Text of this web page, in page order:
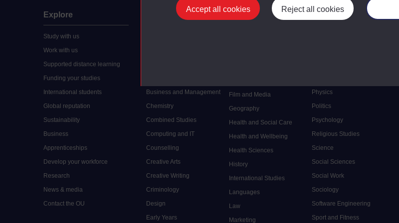
Accept all cookies Reject all cookies
Explore
Study with us
Work with us
Supported distance learning
Funding your studies
International students
Global reputation
Sustainability
Business
Apprenticeships
Develop your workforce
Research
News & media
Contact the OU
Undergraduate
Business and Management
Chemistry
Combined Studies
Computing and IT
Counselling
Creative Arts
Creative Writing
Criminology
Design
Early Years
Film and Media
Geography
Health and Social Care
Health and Wellbeing
Health Sciences
History
International Studies
Languages
Law
Marketing
Physics
Politics
Psychology
Religious Studies
Science
Social Sciences
Social Work
Sociology
Software Engineering
Sport and Fitness